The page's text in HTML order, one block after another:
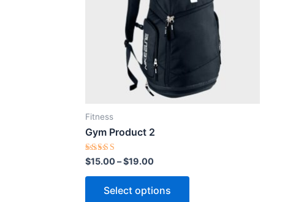
Fitness
Gym Product 2
Rated
5.00
out of 5
$15.00–$19.00
$19.00
Select options
multiple
variants.
options
be
page